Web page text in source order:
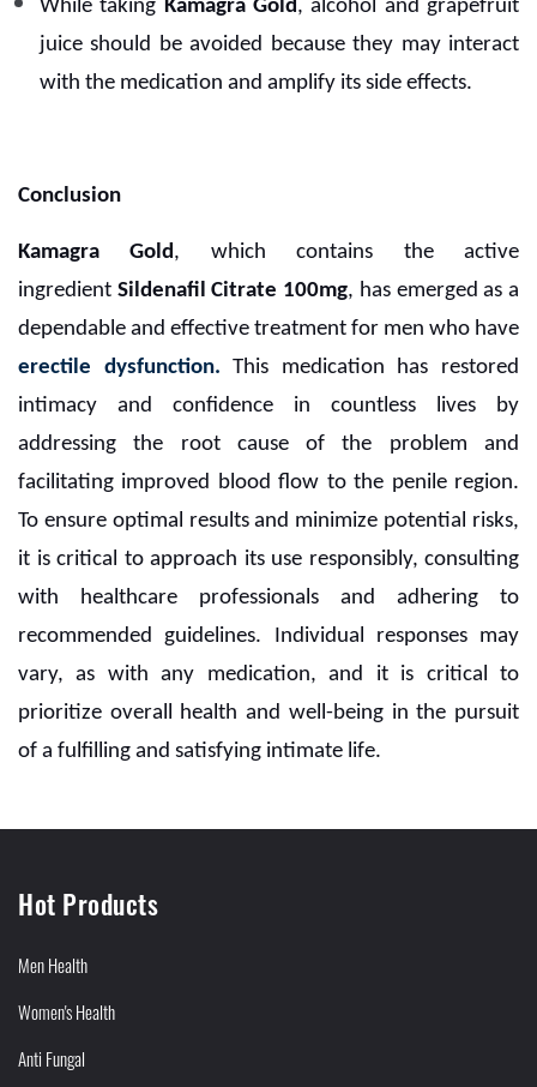
While taking Kamagra Gold, alcohol and grapefruit
juice should be avoided because they may interact
with the medication and amplify its side effects.
Conclusion
Kamagra Gold, which contains the active
ingredient Sildenafil Citrate 100mg, has emerged as a
dependable and effective treatment for men who have
erectile dysfunction. This medication has restored
intimacy and confidence in countless lives by
addressing the root cause of the problem and
facilitating improved blood flow to the penile region.
To ensure optimal results and minimize potential risks,
it is critical to approach its use responsibly, consulting
with healthcare professionals and adhering to
recommended guidelines. Individual responses may
vary, as with any medication, and it is critical to
prioritize overall health and well-being in the pursuit
of a fulfilling and satisfying intimate life.
Hot Products
Men Health
Women's Health
Anti Fungal